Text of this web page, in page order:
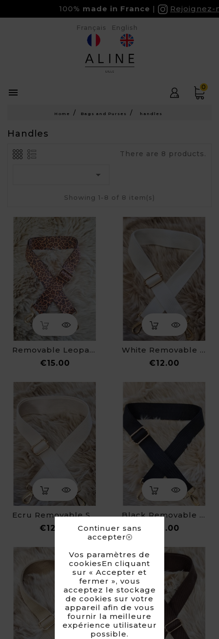
Continuer sans
accepter
Vos paramètres de
cookiesEn cliquant
sur « Accepter et
fermer », vous
acceptez le stockage
de cookies sur votre
appareil afin de vous
fournir la meilleure
expérience utilisateur
possible.
100%made in France Rejoignez-
 0
Français English
Home Bags and Purses handles
Handles
There are 8 products.

Showing 1-8 of 8 item(s)
Removable Leopard Print Strap For Fanny Pack
€15.00Price
White Removable Strap For Fanny Pack
€12.00
Ecru Removable Strap For Fanny Pack
€12.00
Price
Black Removable Strap For Fanny Pack
€12.00